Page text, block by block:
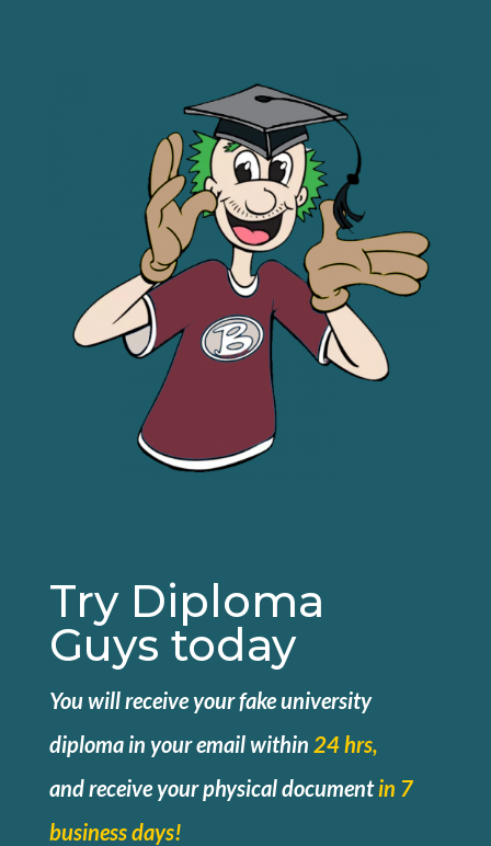
Try Diploma
Guys today
You will receive your fake university
diploma in your email within 24 hrs,
andreceive your physical documentin 7
business days!